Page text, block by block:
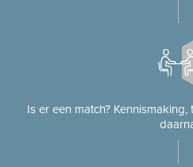
Is er een match?